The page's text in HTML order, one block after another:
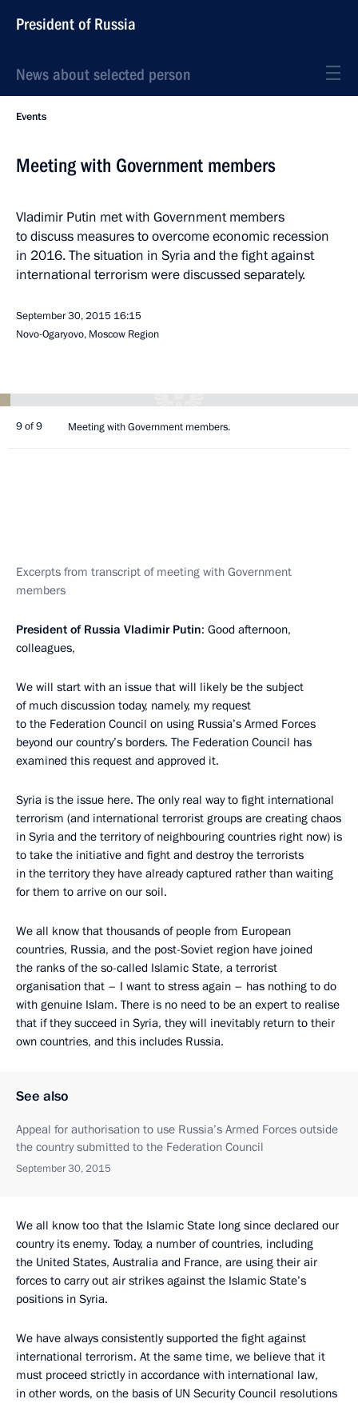
President of Russia
News about selected person
Events
Meeting with Government members
Vladimir Putin met with Government members
to discuss measures to overcome economic recession
in 2016. The situation in Syria and the fight against
international terrorism were discussed separately.
September 30, 2015 16:15
Novo-Ogaryovo, Moscow Region
9 of 9 Meeting with Government members.
Excerpts from transcript of meeting with Government
members
President of Russia Vladimir Putin: Good afternoon,
colleagues,
We will start with an issue that will likely be the subject
of much discussion today, namely, my request
to the Federation Council on using Russia’s Armed Forces
beyond our country’s borders. The Federation Council has
examined this request and approved it.
Syria is the issue here. The only real way to fight international
terrorism (and international terrorist groups are creating chaos
in Syria and the territory of neighbouring countries right now) is
to take the initiative and fight and destroy the terrorists
in the territory they have already captured rather than waiting
for them to arrive on our soil.
We all know that thousands of people from European
countries, Russia, and the post-Soviet region have joined
the ranks of the so-called Islamic State, a terrorist
organisation that – I want to stress again – has nothing to do
with genuine Islam. There is no need to be an expert to realise
that if they succeed in Syria, they will inevitably return to their
own countries, and this includes Russia.
See also
Appeal for authorisation to use Russia’s Armed Forces outside
the country submitted to the Federation Council
September 30, 2015
We all know too that the Islamic State long since declared our
country its enemy. Today, a number of countries, including
the United States, Australia and France, are using their air
forces to carry out air strikes against the Islamic State’s
positions in Syria.
We have always consistently supported the fight against
international terrorism. At the same time, we believe that it
must proceed strictly in accordance with international law,
in other words, on the basis of UN Security Council resolutions